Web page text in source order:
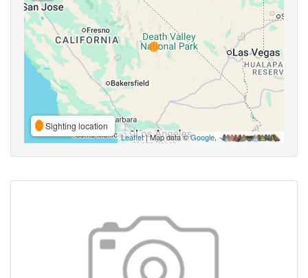
Sighting location
Leaflet| Map data ©Google,